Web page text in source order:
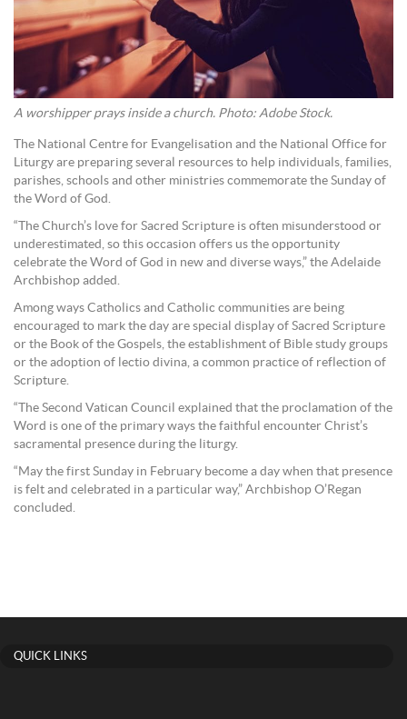
A worshipper prays inside a church. Photo: Adobe Stock.
The National Centre for Evangelisation and the National Office for
Liturgy are preparing several resources to help individuals, families,
parishes, schools and other ministries commemorate the Sunday of
the Word of God.
“The Church’s love for Sacred Scripture is often misunderstood or
underestimated, so this occasion offers us the opportunity
celebrate the Word of God in new and diverse ways,” the Adelaide
Archbishop added.
Among ways Catholics and Catholic communities are being
encouraged to mark the day are special display of Sacred Scripture
or the Book of the Gospels, the establishment of Bible study groups
or the adoption of lectio divina, a common practice of reflection of
Scripture.
“The Second Vatican Council explained that the proclamation of the
Word is one of the primary ways the faithful encounter Christ’s
sacramental presence during the liturgy.
“May the first Sunday in February become a day when that presence
is felt and celebrated in a particular way,” Archbishop O’Regan
concluded.
QUICK LINKS